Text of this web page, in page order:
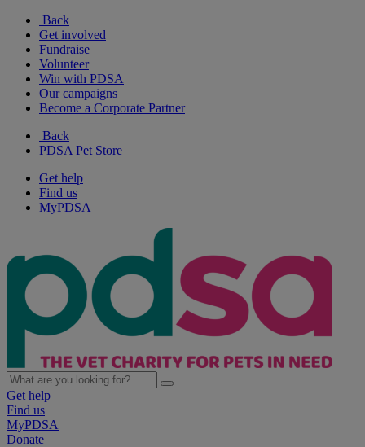
Back
Get involved
Fundraise
Volunteer
Win with PDSA
Our campaigns
Become a Corporate Partner
Back
PDSA Pet Store
Get help
Find us
MyPDSA
Get help
Find us
MyPDSA
Donate